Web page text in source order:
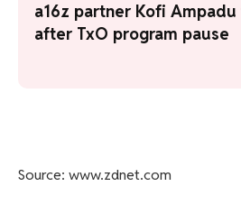
a16z partner Kofi
after TxO program pause
Source: www.zdnet.com